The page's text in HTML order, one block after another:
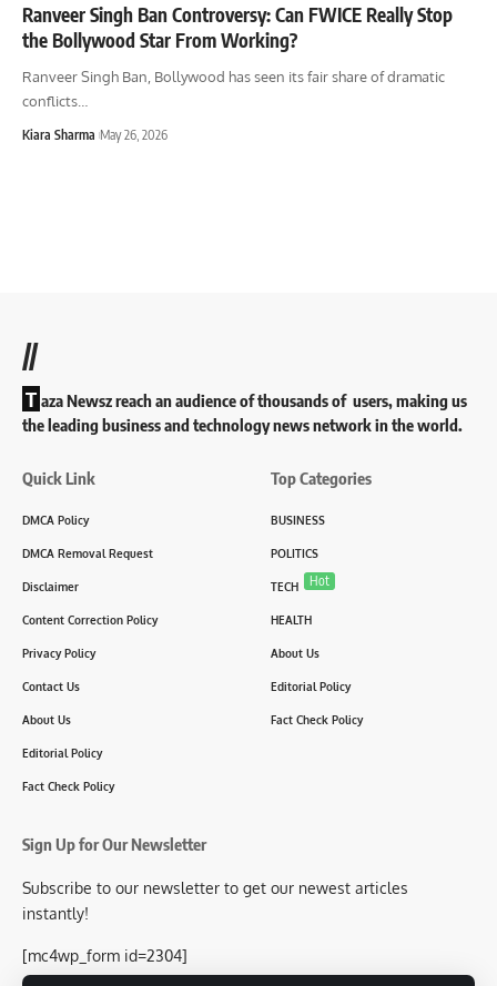
Ranveer Singh Ban Controversy: Can FWICE Really Stop
the Bollywood Star From Working?
Ranveer Singh Ban, Bollywood has seen its fair share of dramatic
conflicts
Kiara Sharma May 26, 2026
//
T aza Newsz reach an audience of thousands of users, making us
the leading business and technology news network in the world.
Quick Link
DMCA Policy
DMCA Removal Request
Disclaimer
Content Correction Policy
Privacy Policy
Contact Us
About Us
Editorial Policy
Fact Check Policy
Top Categories
BUSINESS
POLITICS
TECH Hot
HEALTH
About Us
Editorial Policy
Fact Check Policy
Sign Up for Our Newsletter
Subscribe to our newsletter to get our newest articles
instantly!
[mc4wp_form id=2304]